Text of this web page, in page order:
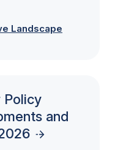
Landscape
Policy
and